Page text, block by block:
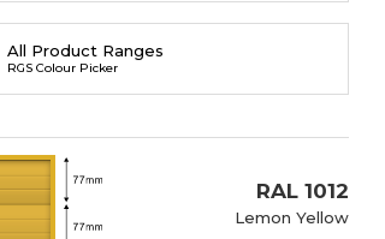
RAL 1012
Lemon Yellow
All Product Ranges
RGS Colour Picker